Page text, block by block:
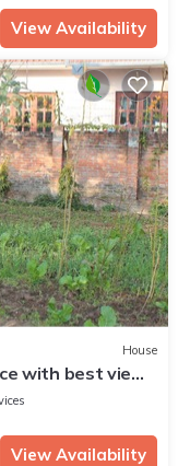
View Availability
House
with best view
View Availability